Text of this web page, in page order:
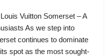
Vuitton Somerset – A
As we step into
continues to dominate
spot as the most sought-